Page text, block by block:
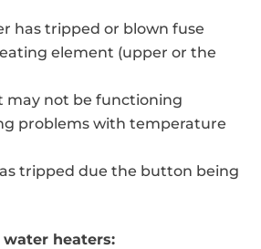
has tripped or blown fuse
element (upper or the
may not be functioning
problems with temperature
tripped due the button being
water heaters: